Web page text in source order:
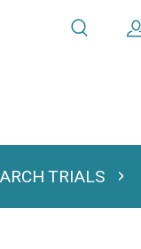
TRIALS
Expand
Search
Search